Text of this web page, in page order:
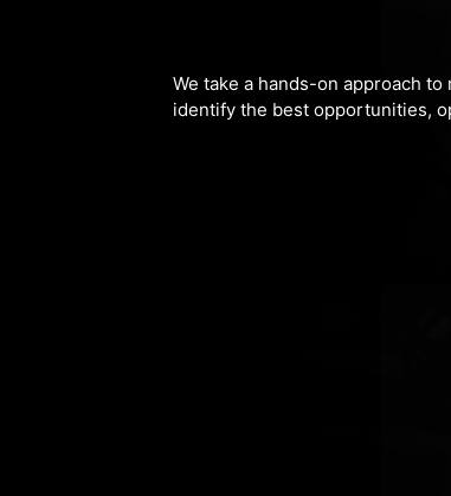
We take a hands-on approach
identify the best opportunities,